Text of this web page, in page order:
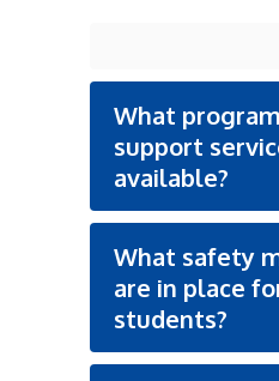
What
support
available?
What safety
are in place
students?